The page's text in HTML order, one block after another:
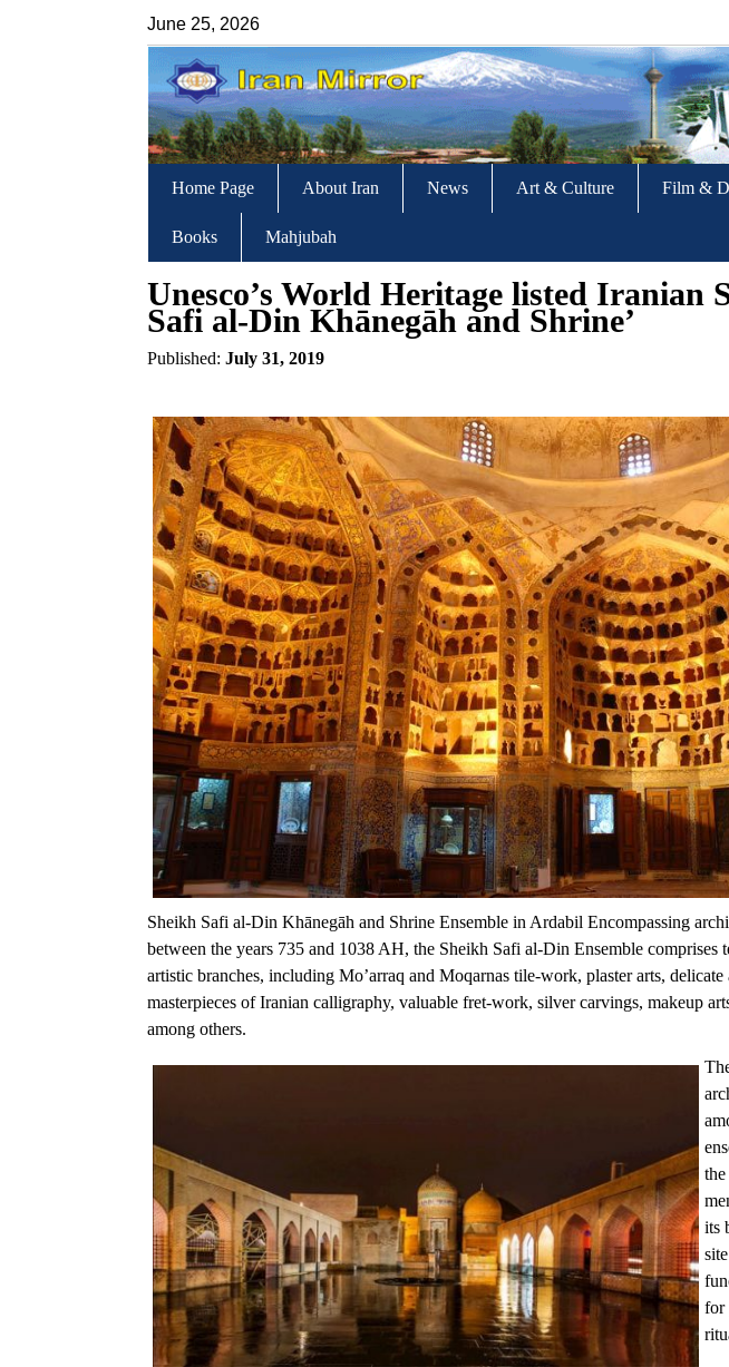
June 25, 2026
Home Page About Iran News Art & Culture Film &
Books Mahjubah
Unesco’s World Heritage listed Iranian
Safi al-Din Khānegāh and Shrine’
Published: July 31, 2019
Sheikh Safi al-Din Khānegāh and Shrine Ensemble in Ardabil Encompassing
between the years 735 and 1038 AH, the Sheikh Safi al-Din Ensemble comprises
artistic branches, including Mo’arraq and Moqarnas tile-work, plaster arts, delicate
masterpieces of Iranian calligraphy, valuable fret-work, silver carvings, makeup
among others.
its
for